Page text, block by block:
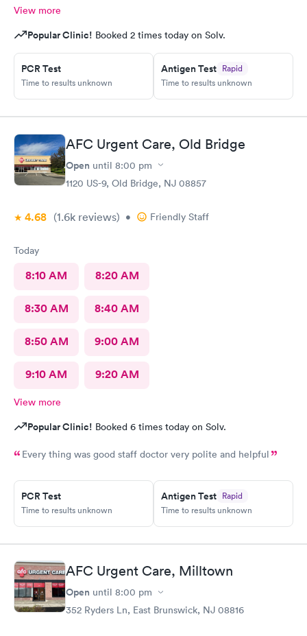
View more
Popular Clinic! Booked 2 times today on Solv.
PCR Test
Time to results unknown
Antigen Test Rapid
Time to results unknown
AFC Urgent Care, Old Bridge
Open until 8:00 pm
1120 US-9, Old Bridge, NJ 08857
4.68 (1.6k reviews) • Friendly Staff
Today
8:10 AM 8:20 AM
8:30 AM 8:40 AM
8:50 AM 9:00 AM
9:10 AM 9:20 AM
View more
Popular Clinic! Booked 6 times today on Solv.
Every thing was good staff doctor very polite and helpful
PCR Test
Time to results unknown
Antigen Test Rapid
Time to results unknown
AFC Urgent Care, Milltown
Open until 8:00 pm
352 Ryders Ln, East Brunswick, NJ 08816